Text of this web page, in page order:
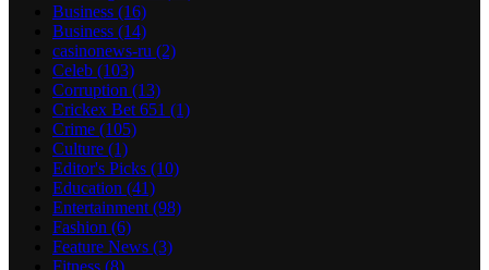
Business (16)
Business (14)
casinonews-ru (2)
Celeb (103)
Corruption (13)
Crickex Bet 651 (1)
Crime (105)
Culture (1)
Editor's Picks (10)
Education (41)
Entertainment (98)
Fashion (6)
Feature News (3)
Fitness (8)